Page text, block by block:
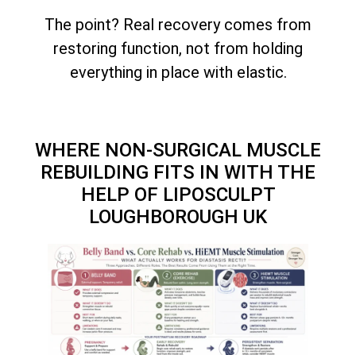
The point? Real recovery comes from
restoring function, not from holding
everything in place with elastic.
WHERE NON-SURGICAL MUSCLE
REBUILDING FITS IN WITH THE
HELP OF LIPOSCULPT
LOUGHBOROUGH UK